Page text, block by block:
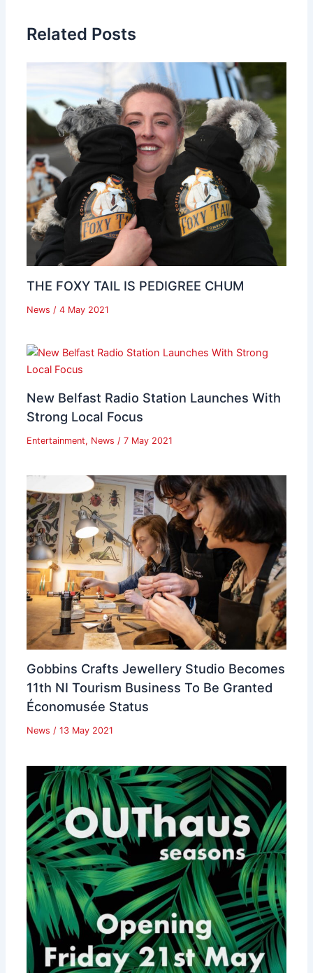
Related Posts
THE FOXY TAIL IS PEDIGREE CHUM
News / 4 May 2021
New Belfast Radio Station Launches With
Strong Local Focus
Entertainment, News / 7 May 2021
Gobbins Crafts Jewellery Studio Becomes
11th NI Tourism Business To Be Granted
Économusée Status
News / 13 May 2021